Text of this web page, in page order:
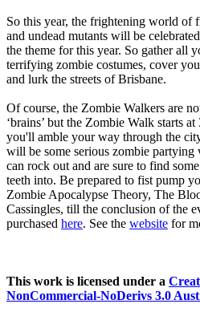
So this year, the frightening world of
and undead mutants will be
the theme for this year. So gather all
terrifying zombie costumes, cover
and lurk the streets of Brisbane.
Of course, the Zombie Walkers are
‘brains’ but the Zombie Walk starts
you'll amble your way through the
will be some serious zombie partying
can rock out and are sure to find
teeth into. Be prepared to fist pump
Zombie Apocalypse Theory, The
Cassingles, till the conclusion of the
purchased here. See the website for
This work is licensed under a
NonCommercial-NoDerivs 3.0